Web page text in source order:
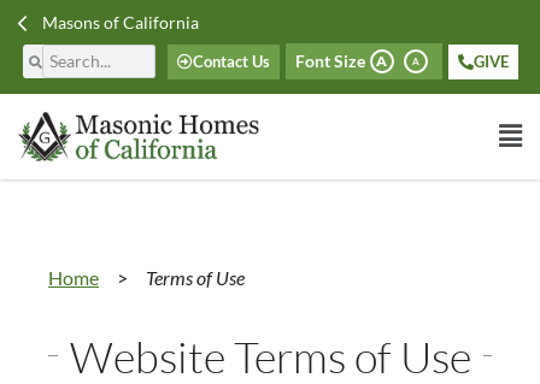
Masons of California
Contact Us Font Size A A GIVE
Home > Terms of Use
Website Terms of Use